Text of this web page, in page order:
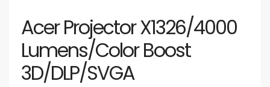
Acer Projector X1326/4000
Lumens/Color Boost
3D/DLP/SVGA